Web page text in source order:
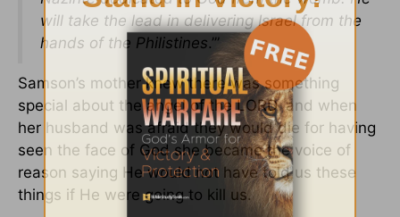
will take the lead in delivering Israel from the
hands of the Philistines.’”
Samson’s mother knew there was something
special about the angel of the LORD, and when
her husband was afraid they would die for having
seen the face of God she became the voice of
reason saying He would not have told us these
things if He were going to kill us.